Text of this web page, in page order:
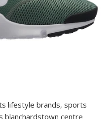
lifestyle brands, sports
centre